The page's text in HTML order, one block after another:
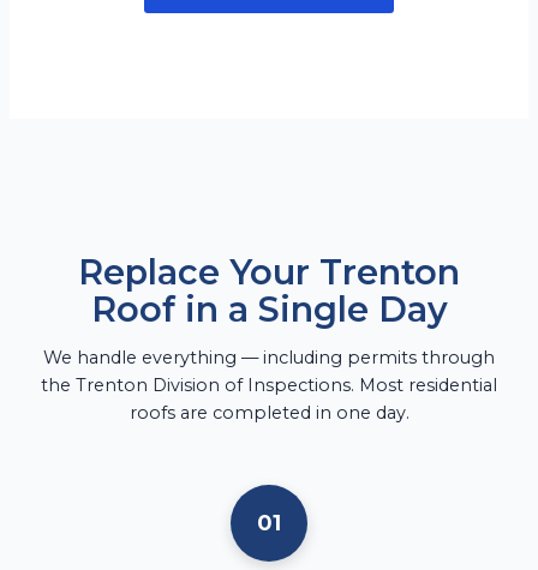
Replace Your Trenton
Roof in a Single Day
We handle everything — including permits through
the Trenton Division of Inspections. Most residential
roofs are completed in one day.
01